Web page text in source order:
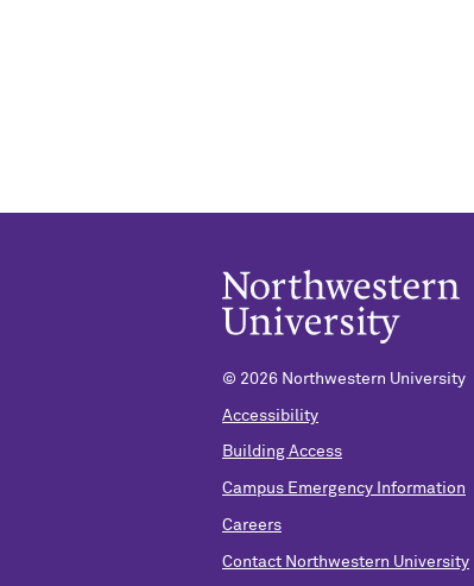
© 2026 Northwestern University
Accessibility
Building Access
Campus Emergency Information
Careers
Contact Northwestern University